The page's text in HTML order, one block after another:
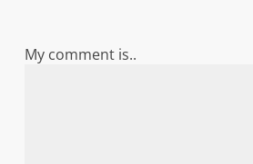
My comment is..